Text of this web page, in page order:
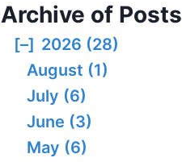
Archive of Posts
[–] 2026 (28)
August (1)
July (6)
June (3)
May (6)